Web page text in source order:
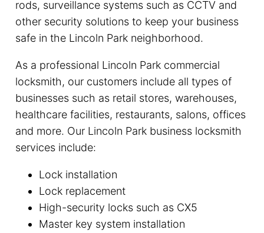
rods, surveillance systems such as CCTV and
other security solutions to keep your business
safe in the Lincoln Park neighborhood.
As a professional Lincoln Park commercial
locksmith, our customers include all types of
businesses such as retail stores, warehouses,
healthcare facilities, restaurants, salons, offices
and more. Our Lincoln Park business locksmith
services include:
Lock installation
Lock replacement
High-security locks such as CX5
Master key system installation